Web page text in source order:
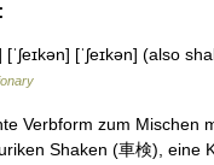
[ˈʃeɪkən] (also
Verbform zum Mischen
Shaken (車検),